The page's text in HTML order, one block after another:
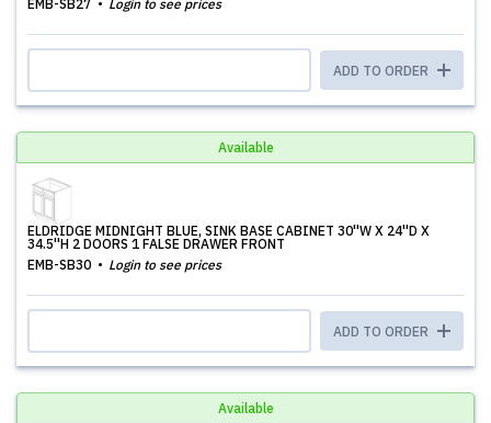
EMB-SB27 Login to see prices
ADD TO ORDER
Available
ELDRIDGE MIDNIGHT BLUE, SINK BASE CABINET 30''W X 24''D X
34.5''H 2 DOORS 1 FALSE DRAWER FRONT
EMB-SB30
Login to see prices
ADD TO ORDER
Available